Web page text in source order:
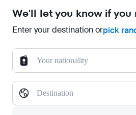
We'll let you know if you
Enter your destination orpick
Your nationality
Destination